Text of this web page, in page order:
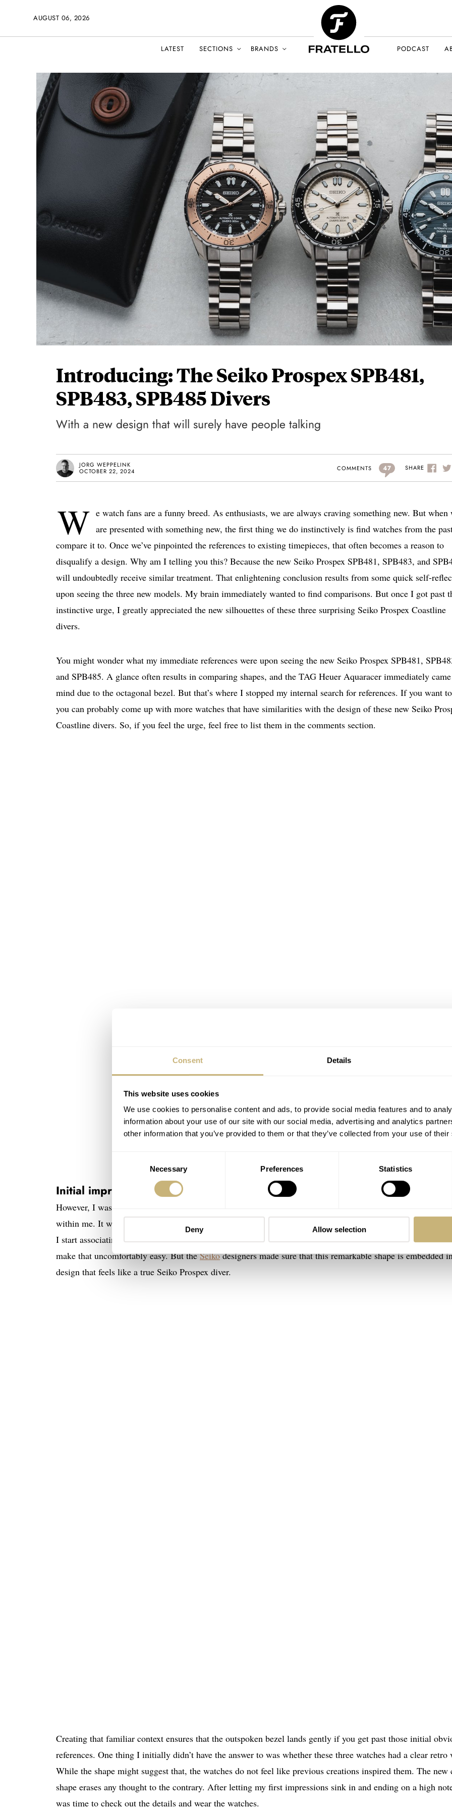
Consent Details
This website uses cookies
We use cookies to personalise content and ads, to provide social media features and to
information about your use of our site with our social media, advertising and analytics
other information that you’ve provided to them or that they’ve collected from your use of
Necessary Preferences Statistics
Deny Allow selection
AUGUST 06, 2026
LATEST SECTIONS BRANDS PODCAST
Introducing: The Seiko Prospex SPB481,
SPB483, SPB485 Divers
With a new design that will surely have people talking
JORG WEPPELINK
OCTOBER 22, 2024
COMMENTS 47 SHARE
W e watch fans are a funny breed. As enthusiasts, we are always craving something new. But when
are presented with something new, the first thing we do instinctively is find watches from the
compare it to. Once we’ve pinpointed the references to existing timepieces, that often becomes a reason to
disqualify a design. Why am I telling you this? Because the new Seiko Prospex SPB481, SPB483, and
will undoubtedly receive similar treatment. That enlightening conclusion results from some quick self-
upon seeing the three new models. My brain immediately wanted to find comparisons. But once I got past
instinctive urge, I greatly appreciated the new silhouettes of these three surprising Seiko Prospex Coastline
divers.
You might wonder what my immediate references were upon seeing the new Seiko Prospex SPB481,
and SPB485. A glance often results in comparing shapes, and the TAG Heuer Aquaracer immediately
mind due to the octagonal bezel. But that’s where I stopped my internal search for references. If you want
you can probably come up with more watches that have similarities with the design of these new Seiko
Coastline divers. So, if you feel the urge, feel free to list them in the comments section.
Initial impressions of the Seiko Prospex SPB481, SPB483, and SPB485
However, I was more intrigued by how the watches first triggered a pendulum between ‘”like” and “dislike”
within me. It was the result of my brain processing multiple things simultaneously. Like most watch
I start associating new watches with others immediately, and an octagonal bezel, being rather uncommon,
make that uncomfortably easy. But theSeikodesigners made sure that this remarkable shape is embedded
design that feels like a true Seiko Prospex diver.
Creating that familiar context ensures that the outspoken bezel lands gently if you get past those initial
references. One thing I initially didn’t have the answer to was whether these three watches had a clear retro
While the shape might suggest that, the watches do not feel like previous creations inspired them. The new
shape erases any thought to the contrary. After letting my first impressions sink in and ending on a high
was time to check out the details and wear the watches.